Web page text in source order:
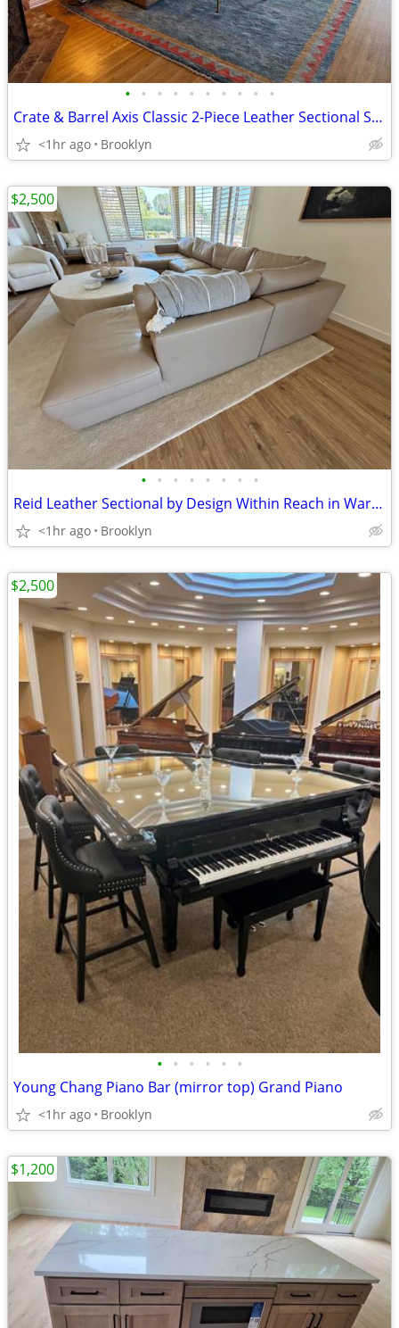
• • • • • • • • • •
Crate & Barrel Axis Classic 2-Piece Leather Sectional Sofa with Extra Wide Chais
<1hr ago Brooklyn
• • • • • • • •
Reid Leather Sectional by Design Within Reach in Warm Grey
<1hr ago Brooklyn
$2,500
• • • • • •
Young Chang Piano Bar (mirror top) Grand Piano
<1hr ago Brooklyn
$2,500
$1,200